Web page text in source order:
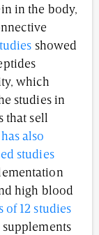
in the body,
showed
which
studies in
that sell
also
studies
high blood
of 12 studies